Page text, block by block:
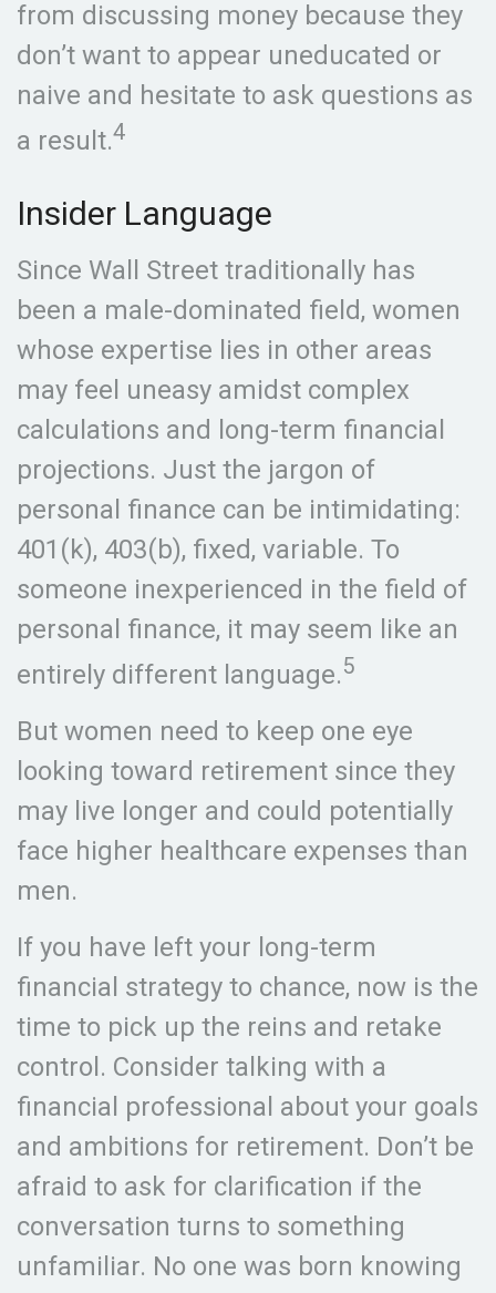
from discussing money because they
don’t want to appear uneducated or
naive and hesitate to ask questions as
a result.4
Insider Language
Since Wall Street traditionally has
been a male-dominated field, women
whose expertise lies in other areas
may feel uneasy amidst complex
calculations and long-term financial
projections. Just the jargon of
personal finance can be intimidating:
401(k), 403(b), fixed, variable. To
someone inexperienced in the field of
personal finance, it may seem like an
entirely different language.5
But women need to keep one eye
looking toward retirement since they
may live longer and could potentially
face higher healthcare expenses than
men.
If you have left your long-term
financial strategy to chance, now is the
time to pick up the reins and retake
control. Consider talking with a
financial professional about your goals
and ambitions for retirement. Don’t be
afraid to ask for clarification if the
conversation turns to something
unfamiliar. No one was born knowing